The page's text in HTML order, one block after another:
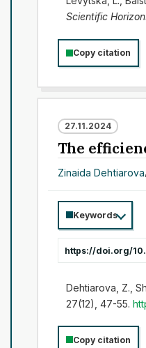
Scientific
Copy citation
27.11.2024
The
Zinaida Dehtiarova
Keywords
https://doi.org/
Dehtiarova, Z.,
27(12), 47-55.
Copy citation